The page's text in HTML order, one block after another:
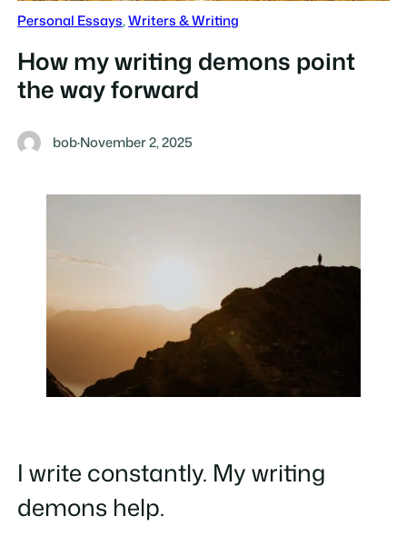
Personal Essays, Writers & Writing
How my writing demons point
the way forward
bob·November 2, 2025
I write constantly. My writing
demons help.